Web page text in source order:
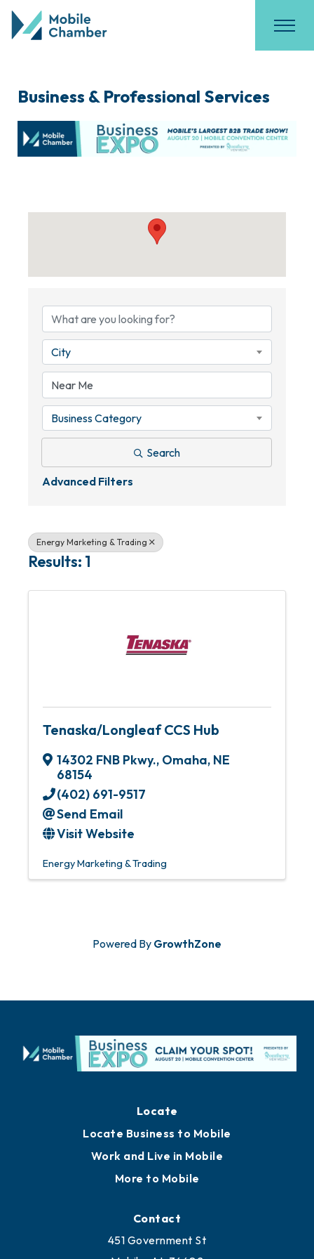
Business & Professional Services
City
Business Category
Search
Advanced Filters
Energy Marketing & Trading
Results: 1
Tenaska/Longleaf CCS Hub
14302 FNB Pkwy., Omaha, NE
68154
(402) 691-9517
Send Email
Visit Website
Energy Marketing & Trading
Powered By GrowthZone
Locate
Locate Business to Mobile
Work and Live in Mobile
More to Mobile
Contact
451 Government St